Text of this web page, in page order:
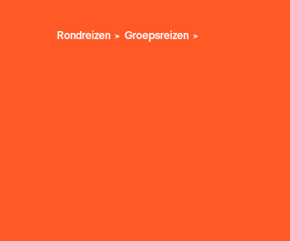
Rondreizen Groepsreizen